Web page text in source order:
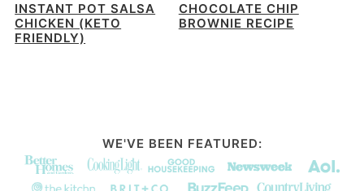
INSTANT POT SALSA
CHICKEN (KETO
FRIENDLY)
CHOCOLATE CHIP
BROWNIE RECIPE
WE'VE BEEN FEATURED: